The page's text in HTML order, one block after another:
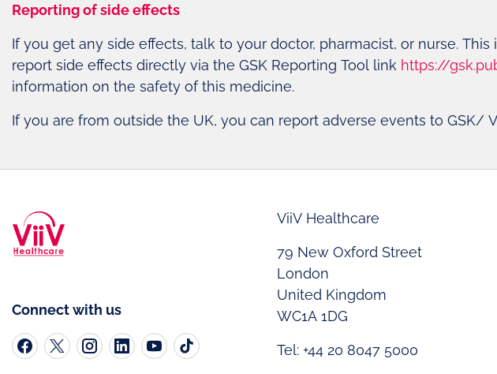
Reporting of side effects
If you get any side effects, talk to your doctor, pharmacist, or nurse.
report side effects directly via the GSK Reporting Tool link https://
information on the safety of this medicine.
If you are from outside the UK, you can report adverse events to GSK/
Connect with us
ViiV Healthcare
79 New Oxford Street
London
United Kingdom
WC1A 1DG
Tel: +44 20 8047 5000